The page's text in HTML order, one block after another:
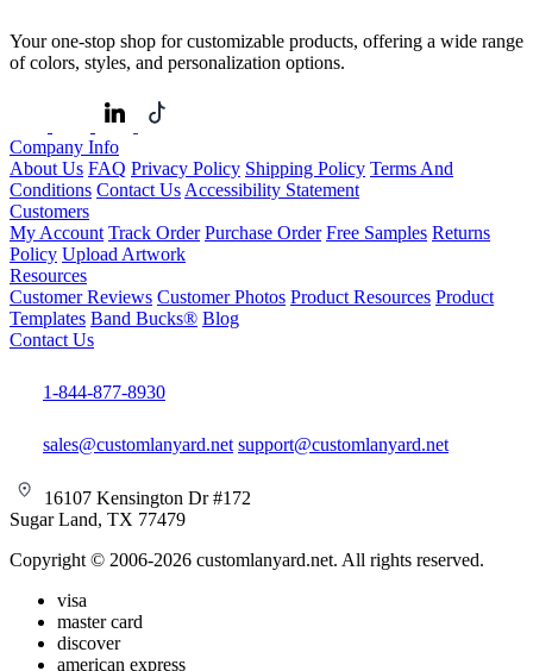
Your one-stop shop for customizable products, offering a wide range
of colors, styles, and personalization options.
Company Info
About Us FAQ Privacy Policy Shipping Policy Terms And
Conditions Contact Us Accessibility Statement
Customers
My Account Track Order Purchase Order Free Samples Returns
Policy Upload Artwork
Resources
Customer Reviews Customer Photos Product Resources Product
Templates Band Bucks® Blog
Contact Us
1-844-877-8930
sales@customlanyard.net support@customlanyard.net
16107 Kensington Dr #172
Sugar Land, TX 77479
Copyright © 2006-2026 customlanyard.net. All rights reserved.
visa
master card
discover
american express